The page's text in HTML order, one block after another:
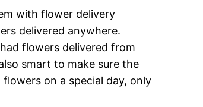
with flower delivery
delivered anywhere.
flowers delivered from
smart to make sure the
on a special day, only